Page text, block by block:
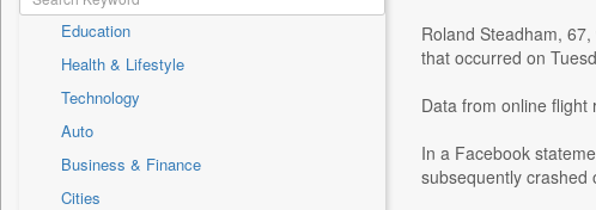
Education
Health & Lifestyle
Technology
Auto
Business & Finance
Cities
Roland Steadham,
that occurred on
Data from online
In a Facebook
subsequently crashed